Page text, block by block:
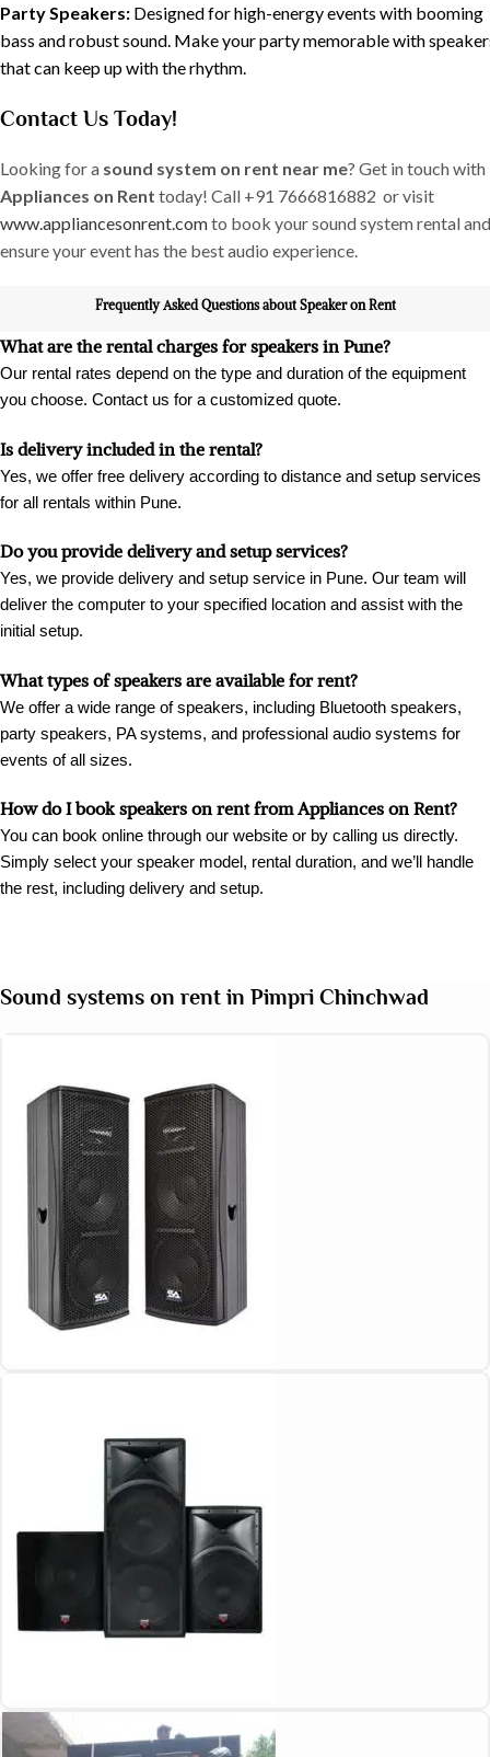
Party Speakers: Designed for high-energy events with booming
bass and robust sound. Make your party memorable with
that can keep up with the rhythm.
Contact Us Today!
Looking for a sound system on rent near me? Get in touch with
Appliances on Rent today! Call +91 7666816882 or visit
www.appliancesonrent.comto book your sound system rental and
ensure your event has the best audio experience.
Frequently Asked Questions about Speaker on Rent
What are the rental charges for speakers in Pune?
Our rental rates depend on the type and duration of the equipment
you choose. Contact us for a customized quote.
Is delivery included in the rental?
Yes, we offer free delivery according to distance and setup services
for all rentals within Pune.
Do you provide delivery and setup services?
Yes, we provide delivery and setup service in Pune. Our team will
deliver the computer to your specified location and assist with the
initial setup.
What types of speakers are available for rent?
We offer a wide range of speakers, including Bluetooth speakers,
party speakers, PA systems, and professional audio systems for
events of all sizes.
How do I book speakers on rent from Appliances on Rent?
You can book online through our website or by calling us directly.
Simply select your speaker model, rental duration, and we’ll handle
the rest, including delivery and setup.
Sound systems on rent in Pimpri Chinchwad